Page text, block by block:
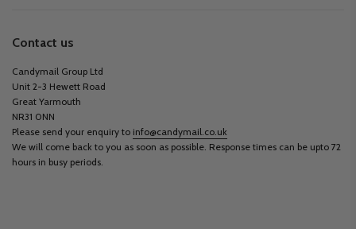
Contact us
Candymail Group Ltd
Unit 2-3 Hewett Road
Great Yarmouth
NR31 0NN
Please send your enquiry to info@candymail.co.uk
We will come back to you as soon as possible. Response times can be upto 72
hours in busy periods.